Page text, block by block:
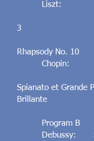
Liszt: Un
3
Rhapsody No. 10
Chopin:
Spianato et Grande
Brillante
Program B
Debussy: